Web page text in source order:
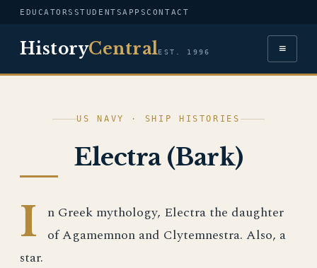
EDUCATORS STUDENTSAPPSCONTACT
HistoryCentralEST. 1996 ≡
US NAVY · SHIP HISTORIES
Electra (Bark)
I
n Greek mythology, Electra the daughter
of Agamemnon and Clytemnestra. Also, a
star.